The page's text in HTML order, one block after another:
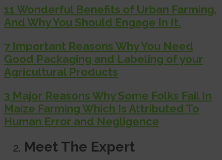
11 Wonderful Benefits of Urban Farming,
And Why You Should Engage In It.
7 Important Reasons Why You Need
Good Packaging and Labeling of your
Agricultural Products
3 Major Reasons Why Some Folks Fail In
Maize Farming Which Is Attributed To
Human Error and Negligence
Meet The Expert